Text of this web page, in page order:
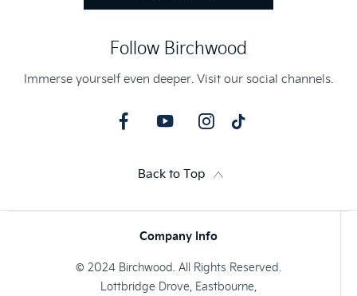
Follow Birchwood
Immerse yourself even deeper. Visit our social channels.
Back to Top
Company Info
© 2024 Birchwood. All Rights Reserved.
Lottbridge Drove, Eastbourne,